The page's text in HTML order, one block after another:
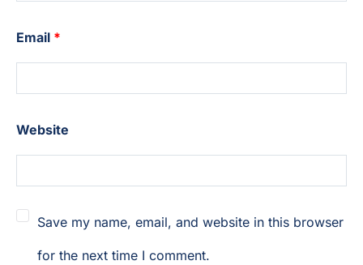
Email *
Website
Save my name, email, and website in this browser
for the next time I comment.